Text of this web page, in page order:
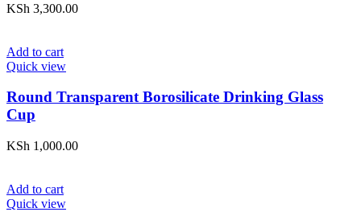
KSh 3,300.00
Add to cart
Quick view
Round Transparent Borosilicate Drinking Glass
Cup
KSh 1,000.00
Add to cart
Quick view